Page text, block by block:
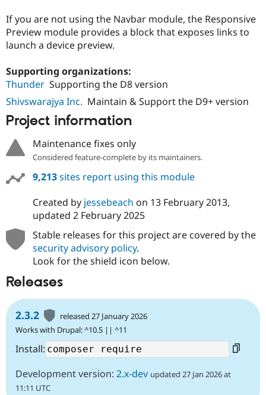
Drupal for
Drupal
If you are not using the Navbar module, the Responsive
Preview module provides a block that exposes links to
launch a device preview.
Supporting organizations:
Thunder Supporting the D8 version
Shivswarajya Inc. Maintain & Support the D9+ version
Project information
Maintenance fixes only
Considered feature-complete by its maintainers.
9,213sites report using this module
Created by jessebeach on 13 February 2013,
updated 2 February 2025
Stable releases for this project are covered by the
security advisory policy.
Look for the shield icon below.
Releases
2.3.2
released 27 January 2026
Works with Drupal: ^10.5 || ^11
Install:
Development version: 2.x-dev updated 27 Jan 2026 at
11:11 UTC